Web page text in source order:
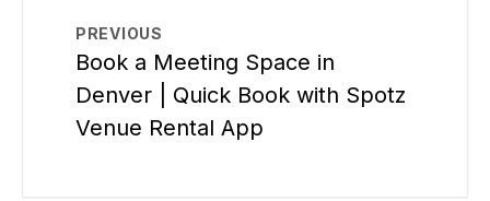
PREVIOUS
Book a Meeting Space in
Denver | Quick Book with Spotz
Venue Rental App